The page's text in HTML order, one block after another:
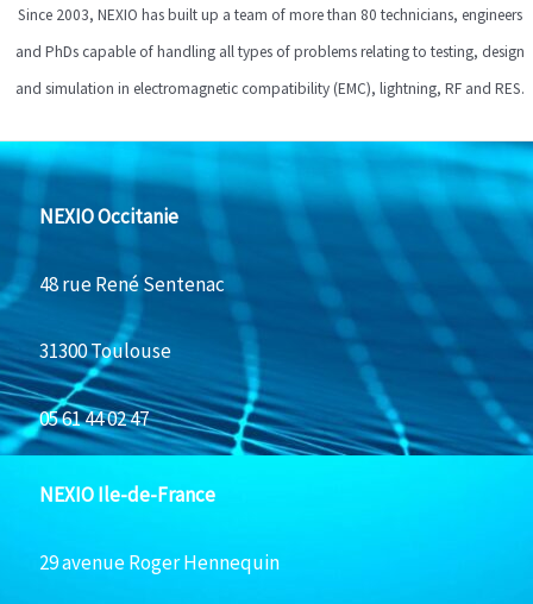
Since 2003, NEXIO has built up a team of more than 80 technicians, engineers
and PhDs capable of handling all types of problems relating to testing, design
and simulation in electromagnetic compatibility (EMC), lightning, RF and RES.
NEXIO Occitanie
48 rue René Sentenac
31300 Toulouse
05 61 44 02 47
NEXIO Ile-de-France
29 avenue Roger Hennequin